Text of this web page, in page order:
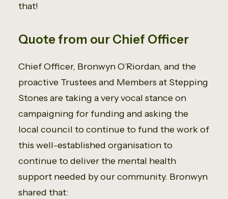
that!
Quote from our Chief Officer
Chief Officer, Bronwyn O’Riordan, and the
proactive Trustees and Members at Stepping
Stones are taking a very vocal stance on
campaigning for funding and asking the
local council to continue to fund the work of
this well-established organisation to
continue to deliver the mental health
support needed by our community. Bronwyn
shared that: